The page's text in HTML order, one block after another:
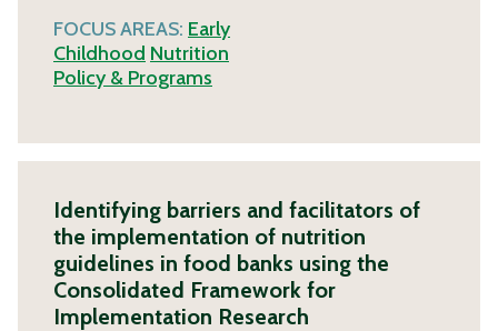
FOCUS AREAS: Early
Childhood Nutrition
Policy & Programs
Identifying barriers and facilitators of
the implementation of nutrition
guidelines in food banks using the
Consolidated Framework for
Implementation Research